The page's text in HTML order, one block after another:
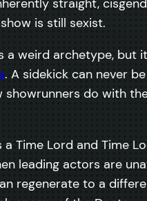
straight,
is still sexist.
a weird archetype, but
. A sidekick can never
showrunners do with
a Time Lord and Time
leading actors are
regenerate to a